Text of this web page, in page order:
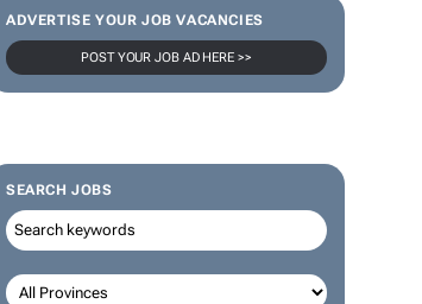
ADVERTISE YOUR JOB VACANCIES
SEARCH JOBS